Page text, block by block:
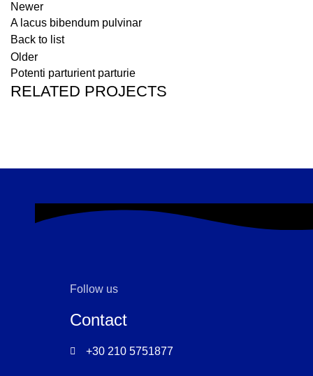
Newer
A lacus bibendum pulvinar
Back to list
Older
Potenti parturient parturie
RELATED PROJECTS
Follow us
Contact
+30 210 5751877